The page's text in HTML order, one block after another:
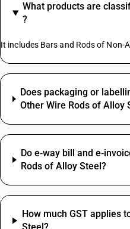
What products are
?
It includes Bars and Rods of Non-
Does packaging or
Other Wire Rods of Alloy
Do e‑way bill and
Rods of Alloy Steel?
How much GST applies